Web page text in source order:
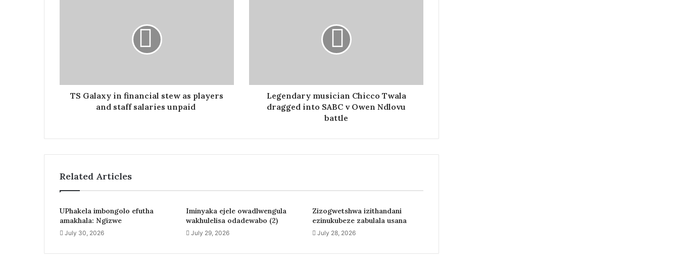
TS Galaxy in financial stew as players
and staff salaries unpaid
Legendary musician Chicco Twala
dragged into SABC v Owen Ndlovu
battle
Related Articles
UPhakela imbongolo efutha
amakhala: Ngizwe
July 30, 2026
Iminyaka ejele owadlwengula
wakhulelisa odadewabo (2)
July 29, 2026
Zizogwetshwa izithandani
ezinukubeze zabulala usana
July 28, 2026